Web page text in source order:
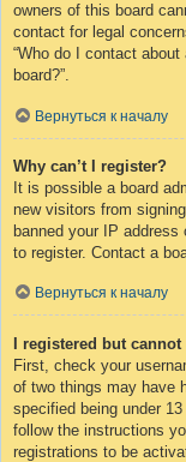
owners of this board
contact for legal
“Who do I contact
board?”.
Вернуться к началу
Why can’t I register?
It is possible a board
new visitors from
banned your IP
to register. Contact a
Вернуться к началу
I registered but
First, check your
of two things may have
specified being under
follow the instructions
registrations to be